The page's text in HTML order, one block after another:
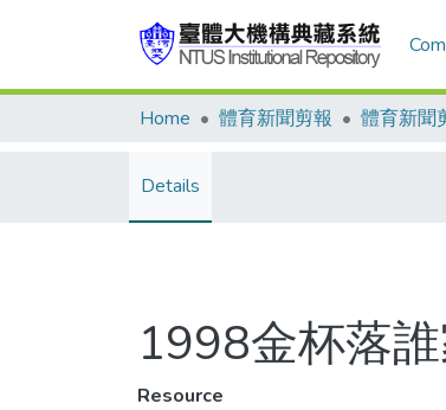
Home 體育新聞剪報 體育新聞
Details
1998金杯落
Resource